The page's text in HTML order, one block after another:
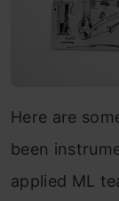
Here are
been
applied ML